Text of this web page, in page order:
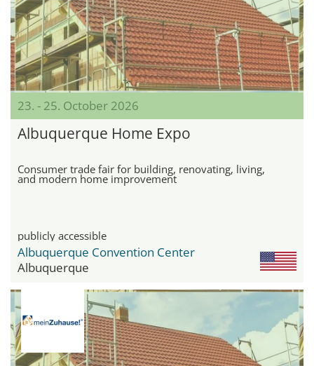
23. - 25. October 2026
Albuquerque Home Expo
Consumer trade fair for building, renovating, living,
and modern home improvement
publicly accessible
Albuquerque Convention Center
Albuquerque